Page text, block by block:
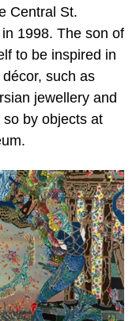
Central St.
1998. The son of
to be inspired in
such as
jewellery and
by objects at